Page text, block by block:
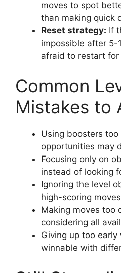
moves to spot
than making quick
Reset strategy: If
impossible after 5-
afraid to restart
Common
Mistakes to
Using boosters
opportunities may
Focusing only on
instead of looking
Ignoring the level
high-scoring moves
Making moves too
considering all
Giving up too
winnable with